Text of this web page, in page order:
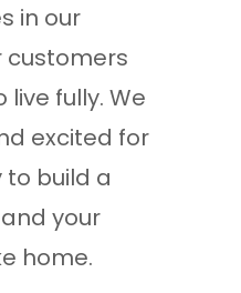
in our
customers
fully. We
excited for
build a
your
home.